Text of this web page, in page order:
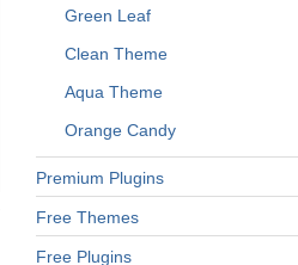
Green Leaf
Clean Theme
Aqua Theme
Orange Candy
Premium Plugins
Free Themes
Free Plugins